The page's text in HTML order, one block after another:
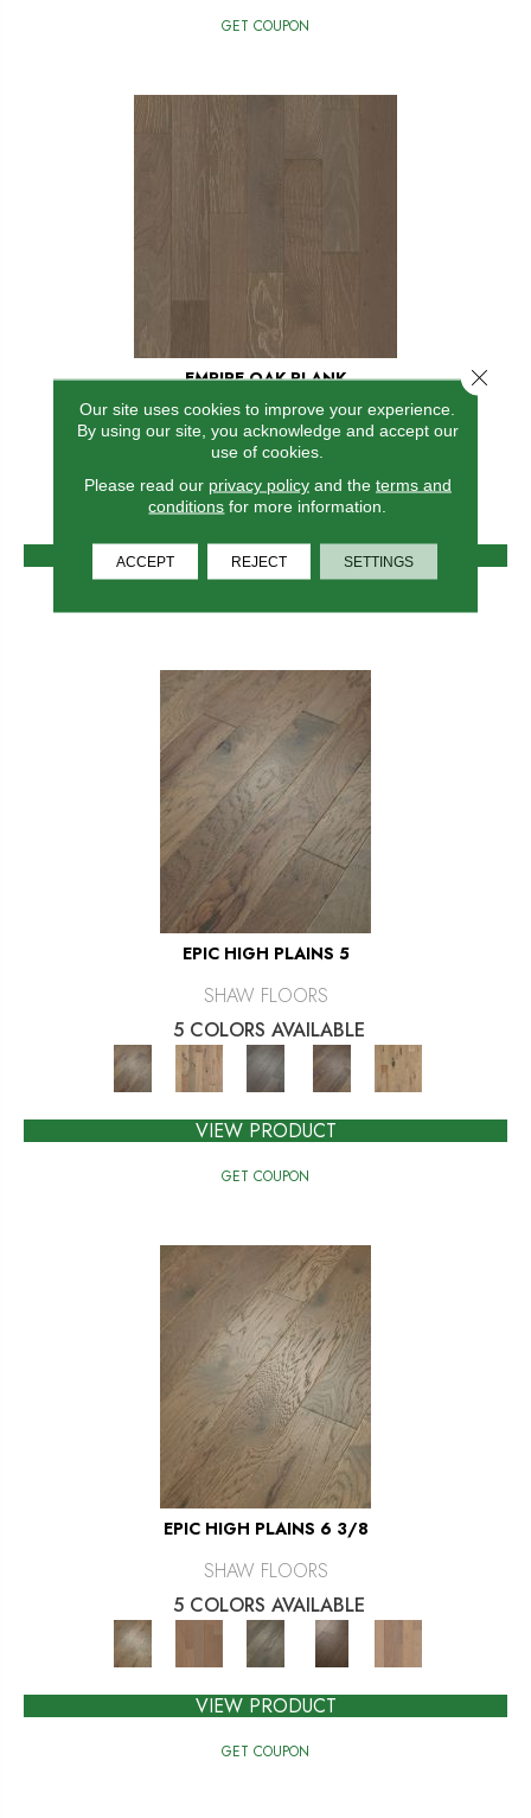
GET COUPON
EMPIRE OAK PLANK
SHAW FLOORS
7 COLORS AVAILABLE
+
VIEW PRODUCT
EPIC HIGH PLAINS 5
SHAW FLOORS
5 COLORS AVAILABLE
VIEW PRODUCT
GET COUPON
EPIC HIGH PLAINS 6 3/8
SHAW FLOORS
5 COLORS AVAILABLE
VIEW PRODUCT
GET COUPON
Our site uses cookies to improve your experience.
By using our site, you acknowledge and accept our
use of cookies.
Please read our privacy policyand the terms and
conditions for more information.
ACCEPT REJECT SETTINGS
Close